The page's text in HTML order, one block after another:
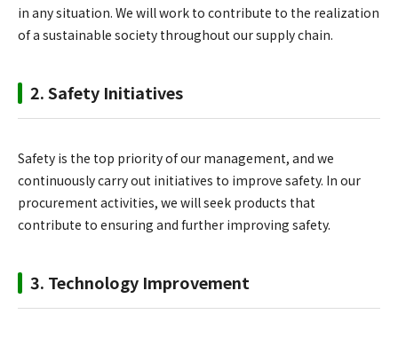
in any situation. We will work to contribute to the realization
of a sustainable society throughout our supply chain.
2. Safety Initiatives
Safety is the top priority of our management, and we
continuously carry out initiatives to improve safety. In our
procurement activities, we will seek products that
contribute to ensuring and further improving safety.
3. Technology Improvement